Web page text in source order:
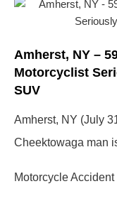
Amherst, NY –
Motorcyclist
SUV
Amherst, NY (July
Cheektowaga man
Motorcycle
Page